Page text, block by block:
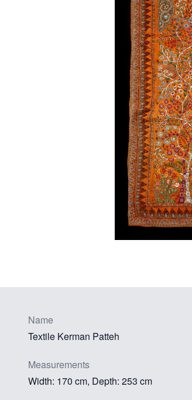
Name
Textile Kerman Patteh
Measurements
Width: 170 cm, Depth: 253 cm